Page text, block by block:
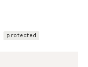
protected